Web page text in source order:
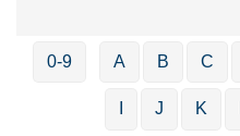
0-9 A B C
J K